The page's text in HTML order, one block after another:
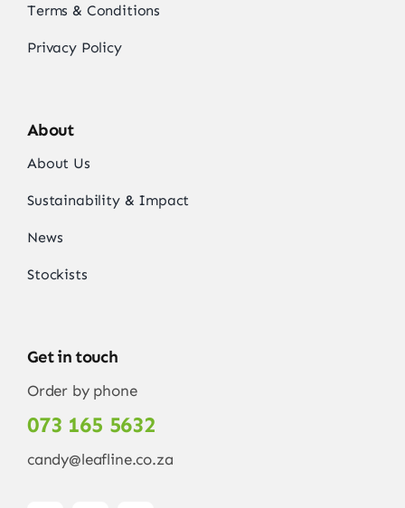
Terms & Conditions
Privacy Policy
About
About Us
Sustainability & Impact
News
Stockists
Get in touch
Order by phone
073 165 5632
candy@leafline.co.za